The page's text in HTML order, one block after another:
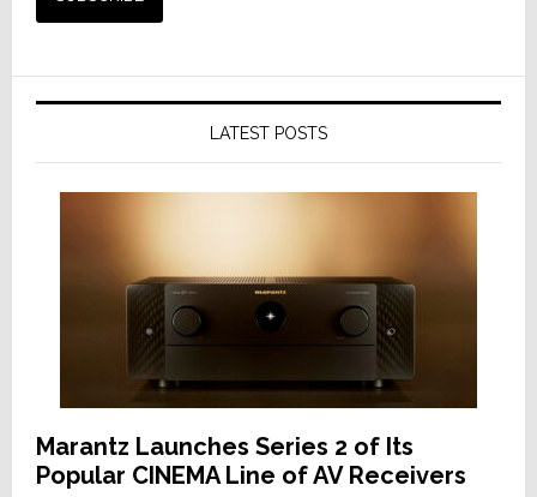
LATEST POSTS
Marantz Launches Series 2 of Its
Popular CINEMA Line of AV Receivers